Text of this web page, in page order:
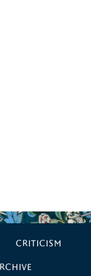
CRITICISM